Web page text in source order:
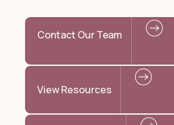
Contact Our Team
View Resources